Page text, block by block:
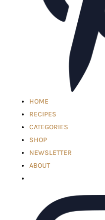
HOME
RECIPES
CATEGORIES
SHOP
NEWSLETTER
ABOUT